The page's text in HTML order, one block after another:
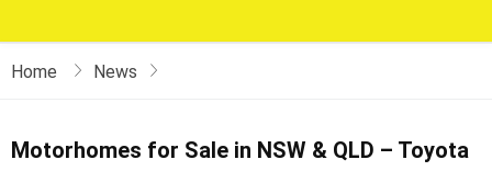
Home News
Motorhomes for Sale in NSW & QLD – Toyota